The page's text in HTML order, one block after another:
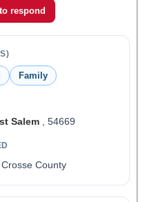
respond
Family
Salem, 54669
County